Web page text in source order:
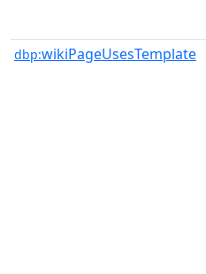
dbp:wikiPageUsesTemplate